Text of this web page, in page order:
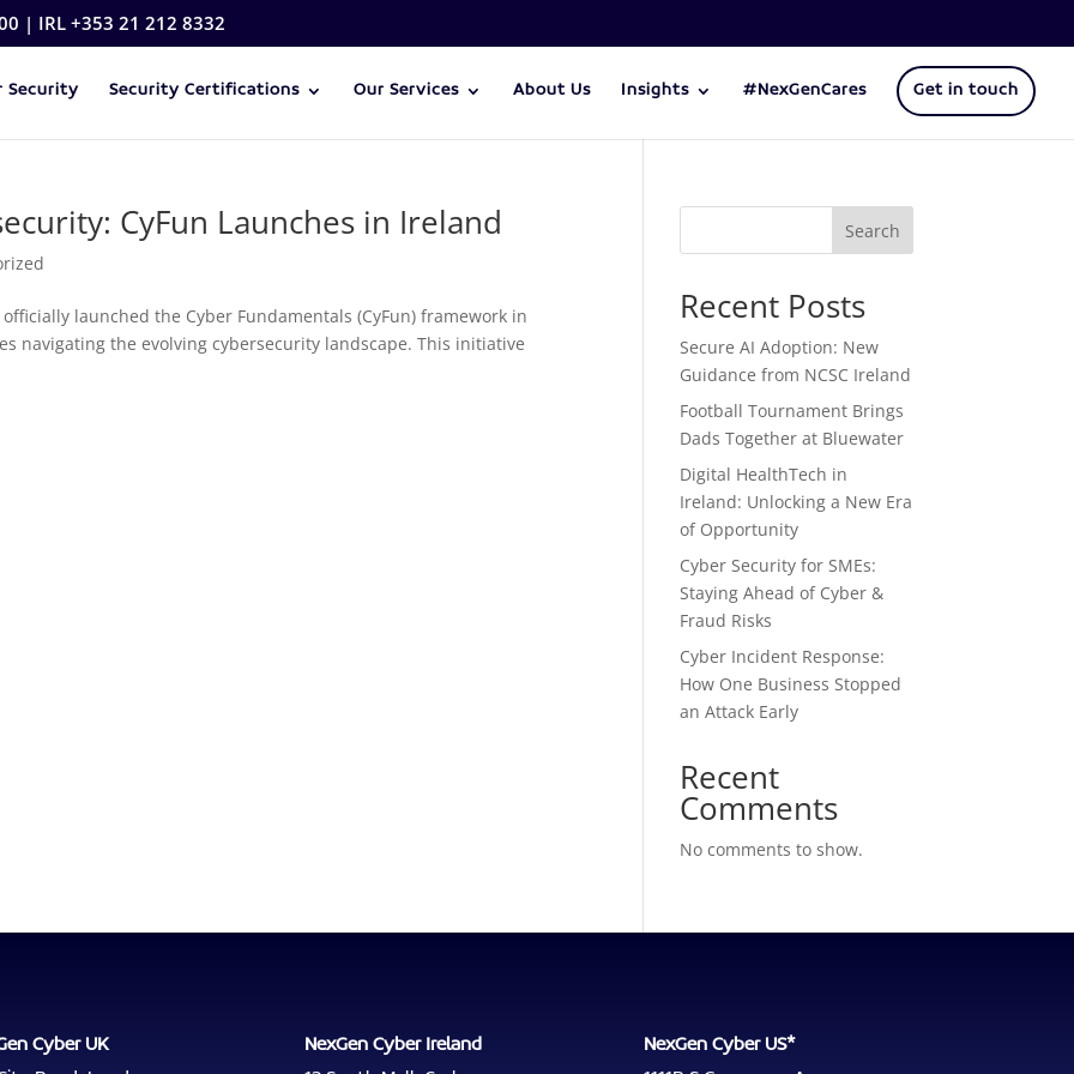
| IRL +353 21 212 8332
Security Security Certifications Our Services About Us Insights #NexGenCares Get in touch
CyFun Launches in Ireland
launched the Cyber Fundamentals (CyFun) framework in
navigating the evolving cybersecurity landscape. This initiative
Search
Recent Posts
Secure AI Adoption: New
Guidance from NCSC Ireland
Football Tournament Brings
Dads Together at Bluewater
Digital HealthTech in
Ireland: Unlocking a New Era
of Opportunity
Cyber Security for SMEs:
Staying Ahead of Cyber &
Fraud Risks
Cyber Incident Response:
How One Business Stopped
an Attack Early
Recent
Comments
No comments to show.
Cyber UK
NexGen Cyber Ireland
NexGen Cyber US*